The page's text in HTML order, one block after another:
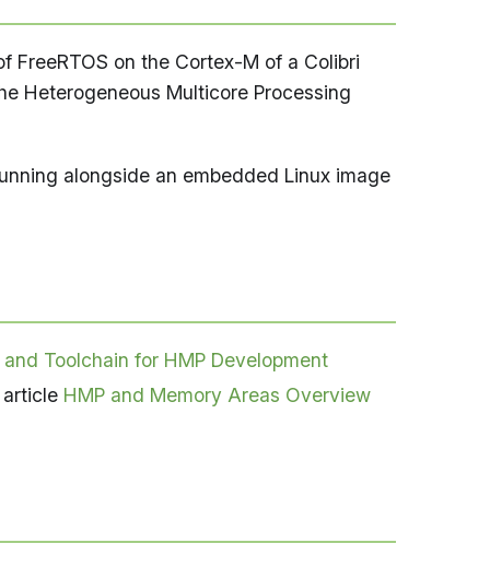
on the Cortex-M of a Colibri
Heterogeneous Multicore Processing
alongside an embedded Linux image
Toolchain for HMP Development
HMP and Memory Areas Overview